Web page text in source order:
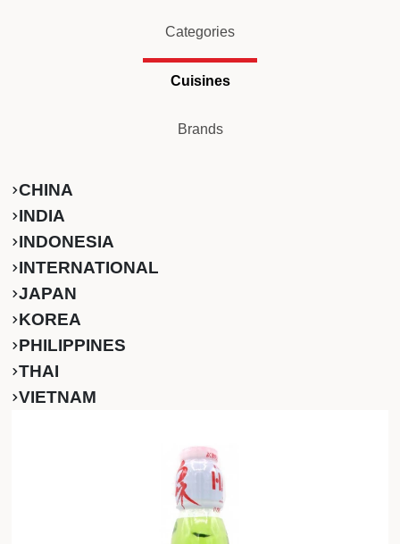
Categories
Cuisines
Brands
CHINA
INDIA
INDONESIA
INTERNATIONAL
JAPAN
KOREA
PHILIPPINES
THAI
VIETNAM